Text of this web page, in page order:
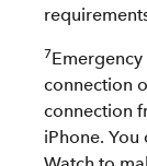
7
connection
connection
iPhone.